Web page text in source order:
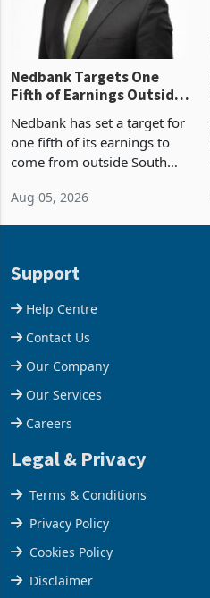
Nedbank Targets One
Fifth of Earnings Outside
Deal
Nedbank has set a target for
one fifth of its earnings to
come from outside South
business around Southern
Aug 05, 2026
Support
Help Centre
Contact Us
Our Company
Our Services
Careers
Legal & Privacy
Terms & Conditions
Privacy Policy
Cookies Policy
Disclaimer